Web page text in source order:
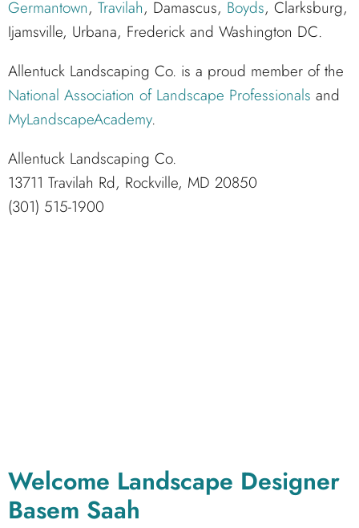
Germantown, Travilah, Damascus, Boyds, Clarksburg,
Ijamsville, Urbana, Frederick and Washington DC.
Allentuck Landscaping Co. is a proud member of the
National Association of Landscape Professionals and
MyLandscapeAcademy.
Allentuck Landscaping Co.
13711 Travilah Rd, Rockville, MD 20850
(301) 515-1900
Welcome Landscape Designer
Basem Saah